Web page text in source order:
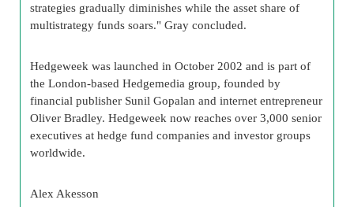
strategies gradually diminishes while the asset share of
multistrategy funds soars." Gray concluded.
Hedgeweek was launched in October 2002 and is part of
the London-based Hedgemedia group, founded by
financial publisher Sunil Gopalan and internet entrepreneur
Oliver Bradley. Hedgeweek now reaches over 3,000 senior
executives at hedge fund companies and investor groups
worldwide.
Alex Akesson